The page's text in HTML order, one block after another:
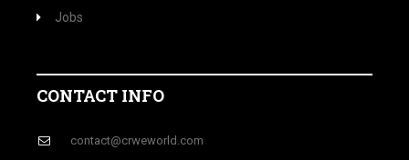
Jobs
CONTACT INFO
contact@crweworld.com